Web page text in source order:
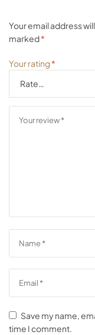
Your email address
marked*
Your rating*
Save my name,
time I comment.